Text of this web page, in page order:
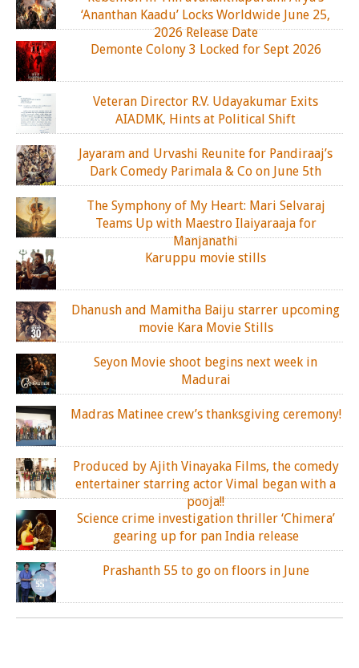
‘Ananthan Kaadu’ Locks Worldwide June 25,
2026 Release Date
Demonte Colony 3 Locked for Sept 2026
Veteran Director R.V. Udayakumar Exits
AIADMK, Hints at Political Shift
Jayaram and Urvashi Reunite for Pandiraaj’s
Dark Comedy Parimala & Co on June 5th
The Symphony of My Heart: Mari Selvaraj
Teams Up with Maestro Ilaiyaraaja for
Manjanathi
Karuppu movie stills
Dhanush and Mamitha Baiju starrer upcoming
movie Kara Movie Stills
Seyon Movie shoot begins next week in
Madurai
Madras Matinee crew’s thanksgiving ceremony!
Produced by Ajith Vinayaka Films, the comedy
entertainer starring actor Vimal began with a
pooja!!
Science crime investigation thriller ‘Chimera’
gearing up for pan India release
Prashanth 55 to go on floors in June